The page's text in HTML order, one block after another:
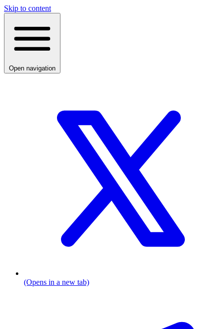
Skip to content
Open navigation
(Opens in a new tab)